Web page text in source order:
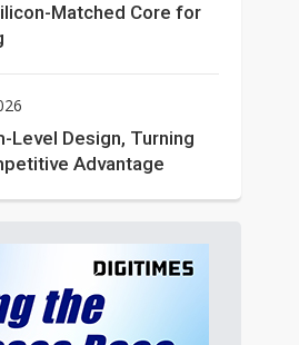
Matched Core for
Level Design, Turning
Advantage